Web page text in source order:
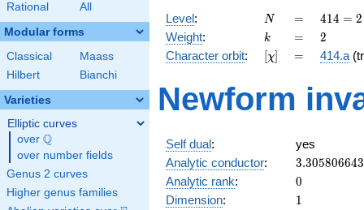
Rational All
Modular forms
Classical
Maass
Hilbert
Bianchi
Varieties
Elliptic curves
over \Q
Q
over number fields
Genus 2 curves
Higher genus families
Level: N
N =
=
414 =
2
\cdot
3^{2}
23
414 = 2
Weight: k
k =
= 2
2
Character orbit: [\chi]
[χ] =
= 414.a
Newform
Self dual:
yes
Analytic conductor: 3.305806643
Analytic rank: 0
0
Dimension: 11